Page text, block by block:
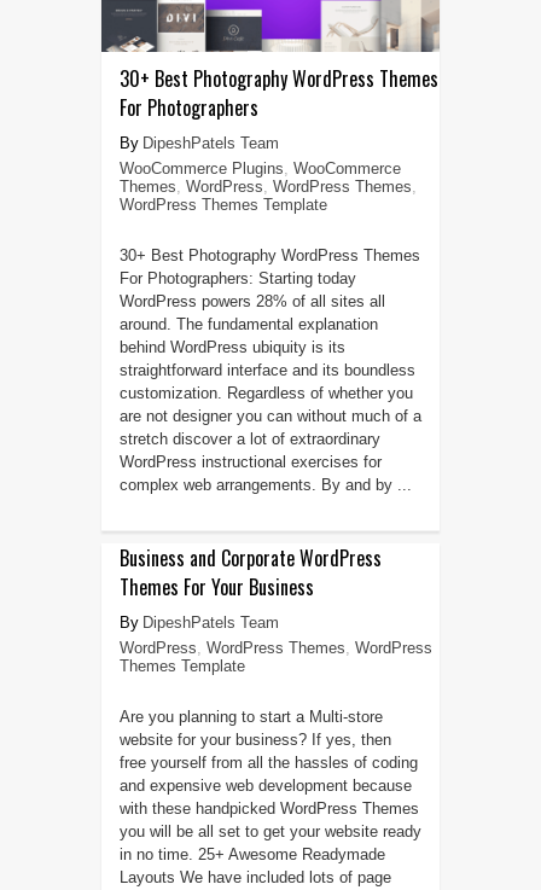
30+ Best Photography WordPress Themes
For Photographers
DipeshPatels Team
WooCommerce Plugins, WooCommerce
Themes, WordPress, WordPress Themes,
WordPress Themes Template
30+ Best Photography WordPress Themes
For Photographers: Starting today
WordPress powers 28% of all sites all
around. The fundamental explanation
behind WordPress ubiquity is its
straightforward interface and its boundless
customization. Regardless of whether you
are not designer you can without much of a
stretch discover a lot of extraordinary
WordPress instructional exercises for
complex web arrangements. By and by ...
Business and Corporate WordPress
Themes For Your Business
DipeshPatels Team
WordPress, WordPress Themes, WordPress
Themes Template
Are you planning to start a Multi-store
website for your business? If yes, then
free yourself from all the hassles of coding
and expensive web development because
with these handpicked WordPress Themes
you will be all set to get your website ready
in no time. 25+ Awesome Readymade
Layouts We have included lots of page